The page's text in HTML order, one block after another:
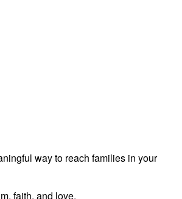
way to reach families in your
faith, and love.